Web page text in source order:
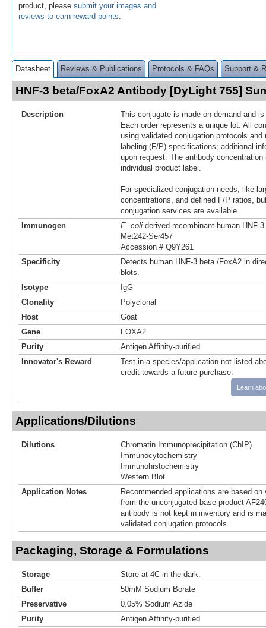
product, please submit your images and
reviews to earn reward points
Datasheet Reviews & Publications Protocols & FAQs Support &
HNF-3 beta/FoxA2 Antibody [DyLight 755]
Description
This conjugate is made on demand and
Each order represents a unique lot. All
using validated conjugation protocols
labeling (F/P) specifications; additional
upon request. The antibody
individual product label.
For specialized conjugation needs, like
concentrations, and defined F/P ratios,
conjugation services are available.
Immunogen
E. coli-derived recombinant human
Met242-Ser457
Accession # Q9Y261
Specificity
Detects human HNF‑3 beta /FoxA2 in
blots.
Isotype
IgG
Clonality
Polyclonal
Host
Goat
Gene
FOXA2
Purity
Antigen Affinity-purified
Innovator's Reward
Test in a species/application not listed
credit towards a future purchase.
Learn
Applications/Dilutions
Dilutions
Chromatin Immunoprecipitation (ChIP)
Immunocytochemistry
Immunohistochemistry
Western Blot
Application Notes
Recommended applications are based
from the unconjugated base product
antibody is not kept in inventory and is
validated conjugation protocols.
Packaging, Storage & Formulations
Storage
Store at 4C in the dark.
Buffer
50mM Sodium Borate
Preservative
0.05% Sodium Azide
Purity
Antigen Affinity-purified